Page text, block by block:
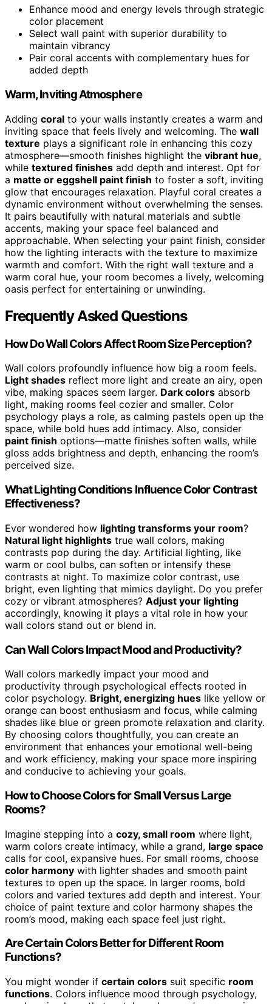
Enhance mood and energy levels through strategic
color placement
Select wall paint with superior durability to
maintain vibrancy
Pair coral accents with complementary hues for
added depth
Warm, Inviting Atmosphere
Adding coral to your walls instantly creates a warm and
inviting space that feels lively and welcoming. The wall
texture plays a significant role in enhancing this cozy
atmosphere—smooth finishes highlight the vibrant hue,
while textured finishes add depth and interest. Opt for
a matte or eggshell paint finish to foster a soft, inviting
glow that encourages relaxation. Playful coral creates a
dynamic environment without overwhelming the senses.
It pairs beautifully with natural materials and subtle
accents, making your space feel balanced and
approachable. When selecting your paint finish, consider
how the lighting interacts with the texture to maximize
warmth and comfort. With the right wall texture and a
warm coral hue, your room becomes a lively, welcoming
oasis perfect for entertaining or unwinding.
Frequently Asked Questions
How Do Wall Colors Affect Room Size Perception?
Wall colors profoundly influence how big a room feels.
Light shades reflect more light and create an airy, open
vibe, making spaces seem larger. Dark colors absorb
light, making rooms feel cozier and smaller. Color
psychology plays a role, as calming pastels open up the
space, while bold hues add intimacy. Also, consider
paint finish options—matte finishes soften walls, while
gloss adds brightness and depth, enhancing the room’s
perceived size.
What Lighting Conditions Influence Color Contrast
Effectiveness?
Ever wondered how lighting transforms your room?
Natural light highlights true wall colors, making
contrasts pop during the day. Artificial lighting, like
warm or cool bulbs, can soften or intensify these
contrasts at night. To maximize color contrast, use
bright, even lighting that mimics daylight. Do you prefer
cozy or vibrant atmospheres? Adjust your lighting
accordingly, knowing it plays a vital role in how your
wall colors stand out or blend in.
Can Wall Colors Impact Mood and Productivity?
Wall colors markedly impact your mood and
productivity through psychological effects rooted in
color psychology. Bright, energizing hues like yellow or
orange can boost enthusiasm and focus, while calming
shades like blue or green promote relaxation and clarity.
By choosing colors thoughtfully, you can create an
environment that enhances your emotional well-being
and work efficiency, making your space more inspiring
and conducive to achieving your goals.
How to Choose Colors for Small Versus Large
Rooms?
Imagine stepping into a cozy, small room where light,
warm colors create intimacy, while a grand, large space
calls for cool, expansive hues. For small rooms, choose
color harmony with lighter shades and smooth paint
textures to open up the space. In larger rooms, bold
colors and varied textures add depth and interest. Your
choice of paint texture and color harmony shapes the
room’s mood, making each space feel just right.
Are Certain Colors Better for Different Room
Functions?
You might wonder if certain colors suit specific room
functions. Colors influence mood through psychology,